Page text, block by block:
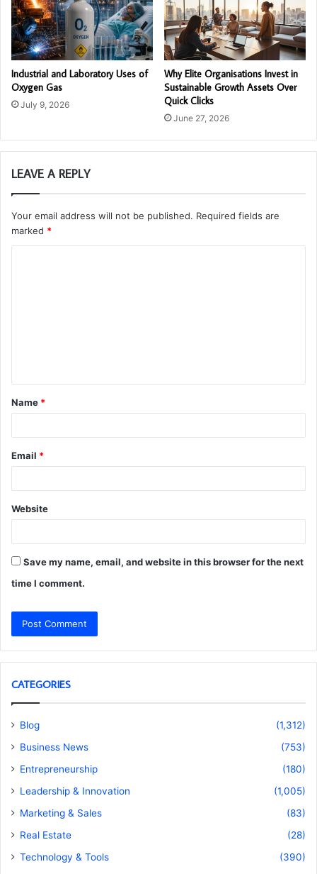
Industrial and Laboratory Uses of
Oxygen Gas
July 9, 2026
Why Elite Organisations Invest in
Sustainable Growth Assets Over
Quick Clicks
June 27, 2026
LEAVE A REPLY
Your email address will not be published. Required fields are
marked *
t
*
Name *
Email *
Website
Save my name, email, and website in this browser for the next
time I comment.
CATEGORIES
Blog
(1,312)
Business News
(753)
Entrepreneurship
(180)
Leadership & Innovation
(1,005)
Marketing & Sales
(83)
Real Estate
(28)
Technology & Tools
(390)